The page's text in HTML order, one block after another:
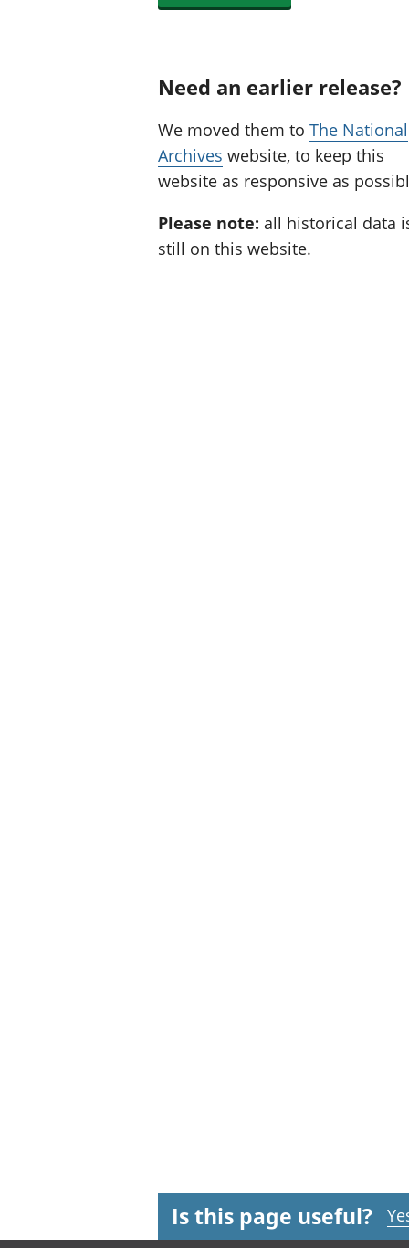
Need an earlier release?
We moved them to The National
Archives website, to keep this
website as responsive as
Please note: all historical data
still on this website.
Is this page useful?